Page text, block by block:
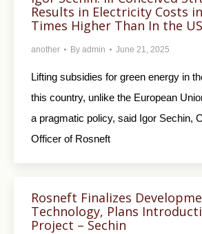
Results in Electricity Costs
Times Higher Than In the US
another By admin June 21, 2025
Lifting subsidies for green energy in
this country, unlike the European
a pragmatic policy, said Igor Sechin,
Officer of Rosneft
Rosneft Finalizes
Technology, Plans
Project – Sechin